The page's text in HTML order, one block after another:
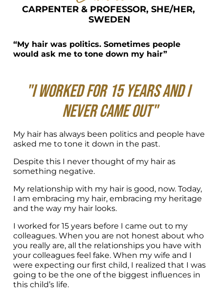
CARPENTER & PROFESSOR, SHE/HER,
SWEDEN
“My hair was politics. Sometimes people
would ask me to tone down my hair”
"I worked for 15 years and I
never came out"
My hair has always been politics and people have
asked me to tone it down in the past.
Despite this I never thought of my hair as
something negative.
My relationship with my hair is good, now. Today,
I am embracing my hair, embracing my heritage
and the way my hair looks.
I worked for 15 years before I came out to my
colleagues. When you are not honest about who
you really are, all the relationships you have with
your colleagues feel fake. When my wife and I
were expecting our first child, I realized that I was
going to be the one of the biggest influences in
this child’s life.